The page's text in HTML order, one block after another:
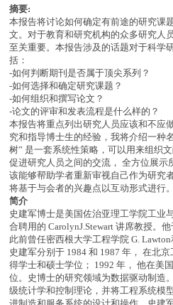
摘要:
本报告将讨论如何确定有前途的研究课
文。对于教育和研究机构的众多研究人
至关重要。本报告涉及的话题对于科学
括：
-如何判断期刊是否属于顶尖系列？
-如何选择和确定研究课题？
-如何组织和撰写论文？
-论文的评审和发表流程是什么样的？
本报告将重点列出研究人员应该和不应
究和指导博士生的经验，我将介绍一种
树” 是一套系统性策略，可以用来组织
促进研究人员之间的交流， 全方位展示
该能够帮助学者重新审视自己作为研究
将基于与会者的兴趣点以互动形式进行
简介
史建军博士是美国佐治亚理工学院工业
合聘用的 CarolynJ.Stewart 讲席教授。
此前曾任密西根大学工程学院 G. Lawton
史建军分别于 1984 和 1987 年， 在北
得学士和硕士学位； 1992 年， 他在美
位。史博士的研究领域为数据驱动制造
级统计学和控制理论，并将工程系统模